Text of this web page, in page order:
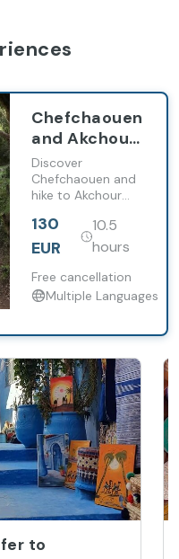
Chefchaouen
and Akchour
waterfalls
day trip from
Tangier
Discover
Chefchaouen and
hike to Akchour
local guides on a
full-day trip from
130
EUR
10.5
hours
Free cancellation
Multiple Languages
to